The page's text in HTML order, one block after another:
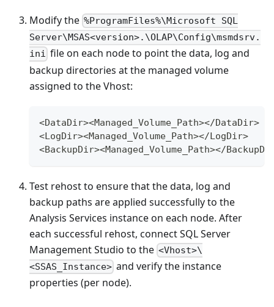
Modify the %ProgramFiles%\Microsoft SQL
Server\MSAS<version>.\OLAP\Config\msmdsrv.
ini file on each node to point the data, log and
backup directories at the managed volume
assigned to the Vhost:
<DataDir><Managed_Volume_Path></DataDir>
<LogDir><Managed_Volume_Path></LogDir>
<BackupDir><Managed_Volume_Path></
Test rehost to ensure that the data, log and
backup paths are applied successfully to the
Analysis Services instance on each node. After
each successful rehost, connect SQL Server
Management Studio to the <Vhost>\
<SSAS_Instance> and verify the instance
properties (per node).